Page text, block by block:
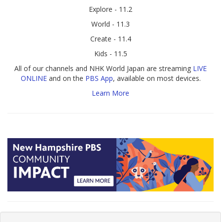
Explore - 11.2
World - 11.3
Create - 11.4
Kids - 11.5
All of our channels and NHK World Japan are streaming LIVE
ONLINEand on the PBS App, available on most devices.
Learn More